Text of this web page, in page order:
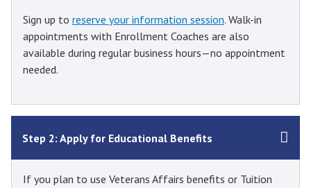
Sign up to reserve your information session. Walk-in
appointments with Enrollment Coaches are also
available during regular business hours—no appointment
needed.
Step 2: Apply for Educational Benefits
If you plan to use Veterans Affairs benefits or Tuition